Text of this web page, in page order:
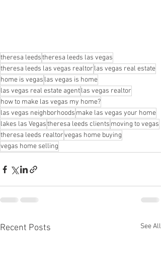
theresa leedstheresa leeds las vegas
theresa leeds las vegas realtor las vegas real estate
home is vegas las vegas is home
las vegas real estate agentlas vegas realtor
how to make las vegas my home?
las vegas neighborhoods make las vegas your home
lakes las Vegastheresa leeds clients moving to vegas
theresa leeds realtorvegas home buying
vegas home selling
Recent Posts See All